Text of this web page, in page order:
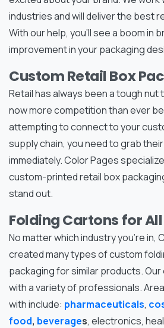
industries and will deliver the best
With our help, you’ll see a boom in
improvement in your packaging
Custom Retail Box
Retail has always been a tough nut
now more competition than ever
attempting to connect to your
supply chain, you need to grab
immediately. Color Pages
custom-printed retail box
stand out.
Folding Cartons for
No matter which industry you’re in,
created many types of custom
packaging for similar products.
with a variety of professionals.
with include: pharmaceuticals,
food, beverages, electronics,